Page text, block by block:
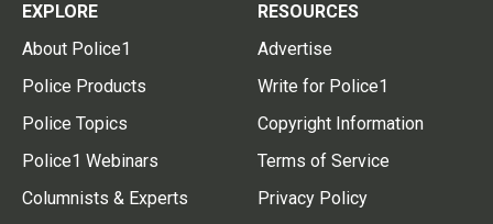
EXPLORE
About Police1
Police Products
Police Topics
Police1 Webinars
Columnists & Experts
RESOURCES
Advertise
Write for Police1
Copyright Information
Terms of Service
Privacy Policy